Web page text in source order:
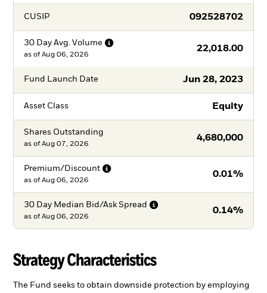
CUSIP 092528702
30 Day Avg. Volume
22,018.00
as of Aug 06, 2026
Fund Launch Date Jun 28, 2023
Asset Class Equity
Shares Outstanding
4,680,000
as of Aug 07, 2026
Premium/Discount
0.01%
as of Aug 06, 2026
30 Day Median Bid/Ask Spread
0.14%
as of Aug 06, 2026
Strategy Characteristics
The Fund seeks to obtain downside protection by employing